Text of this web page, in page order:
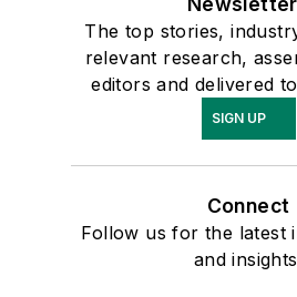
The top stories,
relevant research,
editors and delivered
SIGN UP
Connect
Follow us for the latest
and